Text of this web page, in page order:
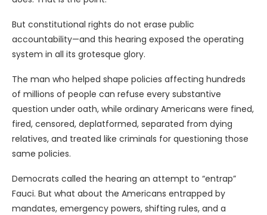
But constitutional rights do not erase public
accountability—and this hearing exposed the operating
system in all its grotesque glory.
The man who helped shape policies affecting hundreds
of millions of people can refuse every substantive
question under oath, while ordinary Americans were fined,
fired, censored, deplatformed, separated from dying
relatives, and treated like criminals for questioning those
same policies.
Democrats called the hearing an attempt to “entrap”
Fauci. But what about the Americans entrapped by
mandates, emergency powers, shifting rules, and a